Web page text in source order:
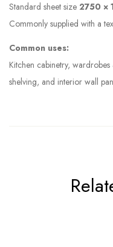
Standard sheet size 2750 ×
Commonly supplied with a
Common uses:
Kitchen cabinetry,
shelving, and interior wall